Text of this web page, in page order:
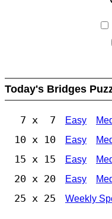
Today's Bridges
7 x 7 Easy
10 x 10 Easy
15 x 15 Easy
20 x 20 Easy
25 x 25 Weekly